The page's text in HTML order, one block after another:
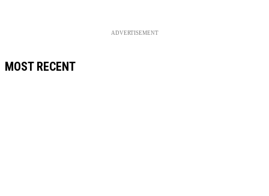
ADVERTISEMENT
MOST RECENT